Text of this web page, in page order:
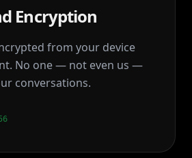
Encryption
from your device
No one — not even us —
conversations.